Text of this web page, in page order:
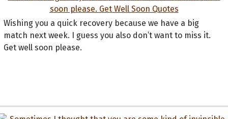
Wishing you a quick recovery because we have a big
match next week. I guess you also don’t want to miss it.
Get well soon please.